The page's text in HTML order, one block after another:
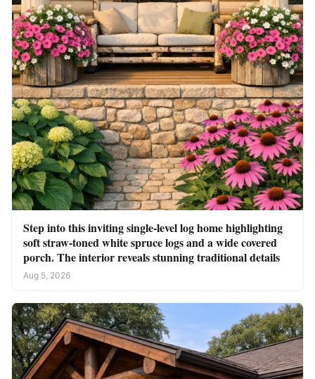
Step into this inviting single-level log home highlighting
soft straw-toned white spruce logs and a wide covered
porch. The interior reveals stunning traditional details
Aug 5, 2026